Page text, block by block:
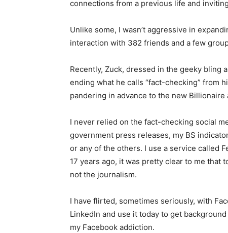
connections from a previous life and inviting
Unlike some, I wasn’t aggressive in
interaction with 382 friends and a few
Recently, Zuck, dressed in the geeky bling
ending what he calls “fact-check­ing” from
pandering in advance to the new Billionaire
I never relied on the fact-checking social
government press releases, my BS
or any of the others. I use a service called
17 years ago, it was pretty clear to me that
not the journalism.
I have flirted, sometimes seriously, with
LinkedIn and use it today to get
my Facebook addiction.